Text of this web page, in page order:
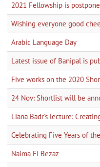
2021 Fellowship is
Wishing everyone good
Arabic Language Day
Latest issue of Banipal is
Five works on the 2020
24 Nov: Shortlist will be
Liana Badr's lecture:
Celebrating Five Years of
Naima El Bezaz